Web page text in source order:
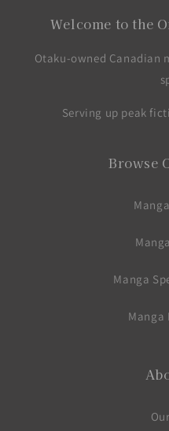
Welcome to the
Otaku-owned Canadian
Serving up peak
Browse
Manga
Manga